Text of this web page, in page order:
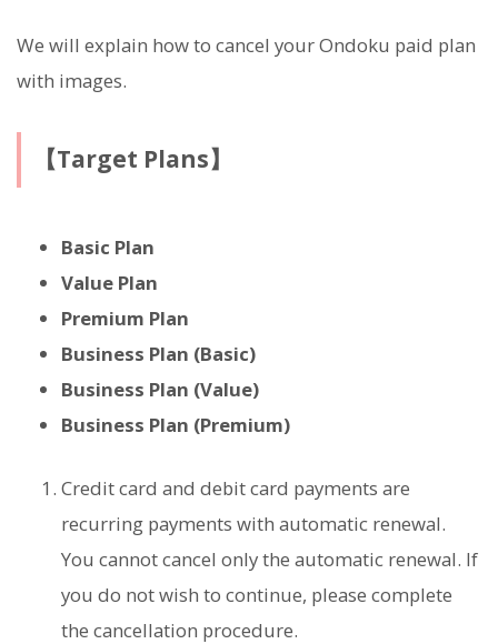
We will explain how to cancel your Ondoku paid plan
with images.
【Target Plans】
Basic Plan
Value Plan
Premium Plan
Business Plan (Basic)
Business Plan (Value)
Business Plan (Premium)
Credit card and debit card payments are
recurring payments with automatic renewal.
You cannot cancel only the automatic renewal. If
you do not wish to continue, please complete
the cancellation procedure.